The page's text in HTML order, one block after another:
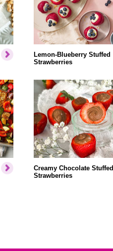
Lemon-Blueberry Stuffed
Strawberries
Creamy Chocolate Stuffed
Strawberries